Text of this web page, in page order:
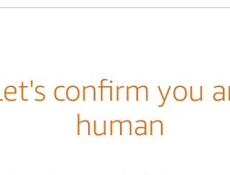
confirm you
human